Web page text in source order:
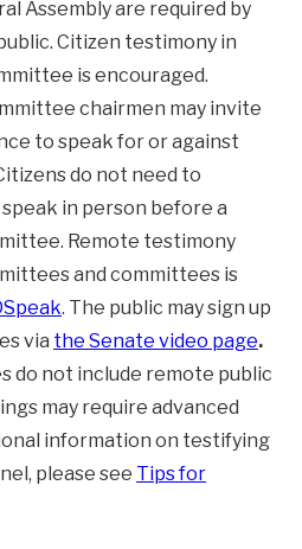
Assembly are required by
Citizen testimony in
is encouraged.
chairmen may invite
to speak for or against
do not need to
in person before a
Remote testimony
and committees is
. The public may sign up
via the Senate video page.
do not include remote public
may require advanced
information on testifying
please see Tips for